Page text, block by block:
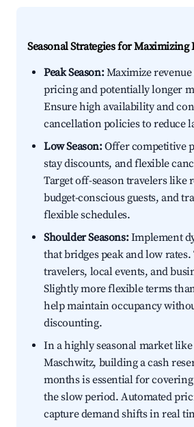
Seasonal Strategies for Maximizing
Peak Season:Maximize
pricing and potentially longer
Ensure high availability and
cancellation policies to reduce
Low Season:Offer competitive
stay discounts, and flexible
Target off-season travelers like
budget-conscious guests, and
flexible schedules.
Shoulder Seasons:Implement
that bridges peak and low rates.
travelers, local events, and
Slightly more flexible terms
help maintain occupancy
discounting.
In a highly seasonal market
Maschwitz, building a cash
months is essential for
the slow period. Automated
capture demand shifts in real